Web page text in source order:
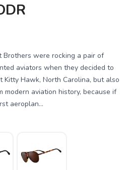
Brothers were rocking a pair of
aviators when they decided to
Hawk, North Carolina, but also
modern aviation history, because if
aeroplan...